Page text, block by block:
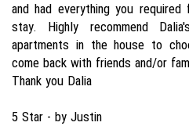
and had everything you
stay. Highly recommend
apartments in the house to
come back with friends and/or
Thank you Dalia
5 Star - by Justin